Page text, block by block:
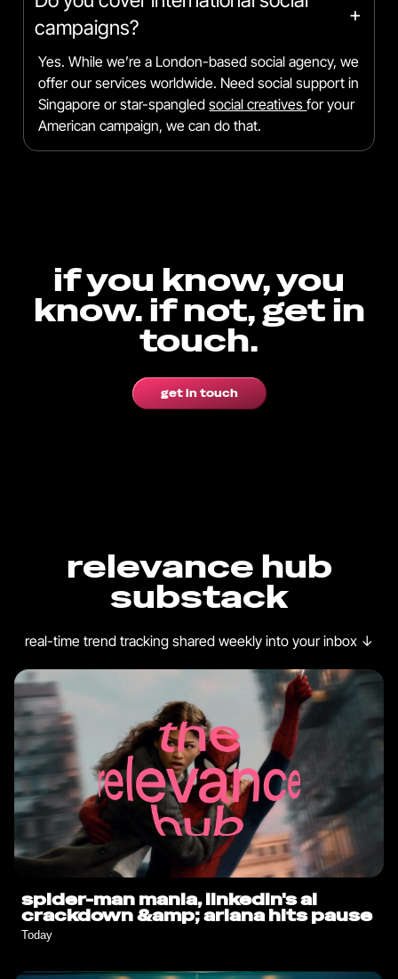
campaigns?
+
Yes. While we’re a London-based social agency, we
offer our services worldwide. Need social support in
Singapore or star-spangledsocial creativesfor your
American campaign, we can do that.
if you know, you
know. if not, get in
touch.
get in touch
relevance hub
substack
real-time trend tracking shared weekly into your inbox ↓
spider-man mania, linkedin's ai
crackdown &amp; ariana hits pause
Today